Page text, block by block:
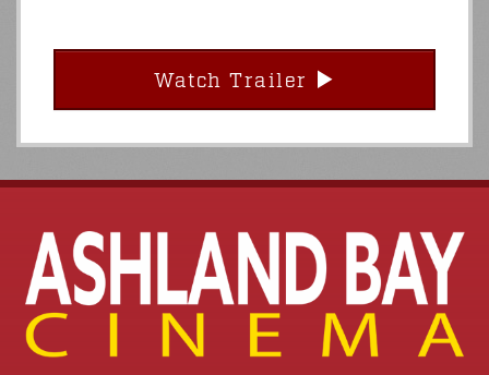
Watch Trailer